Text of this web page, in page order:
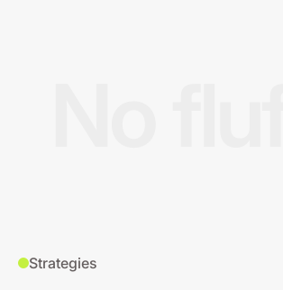
Strategies